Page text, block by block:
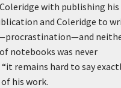
with publishing his
and Coleridge to
notebooks was never
remains hard to say
his work.